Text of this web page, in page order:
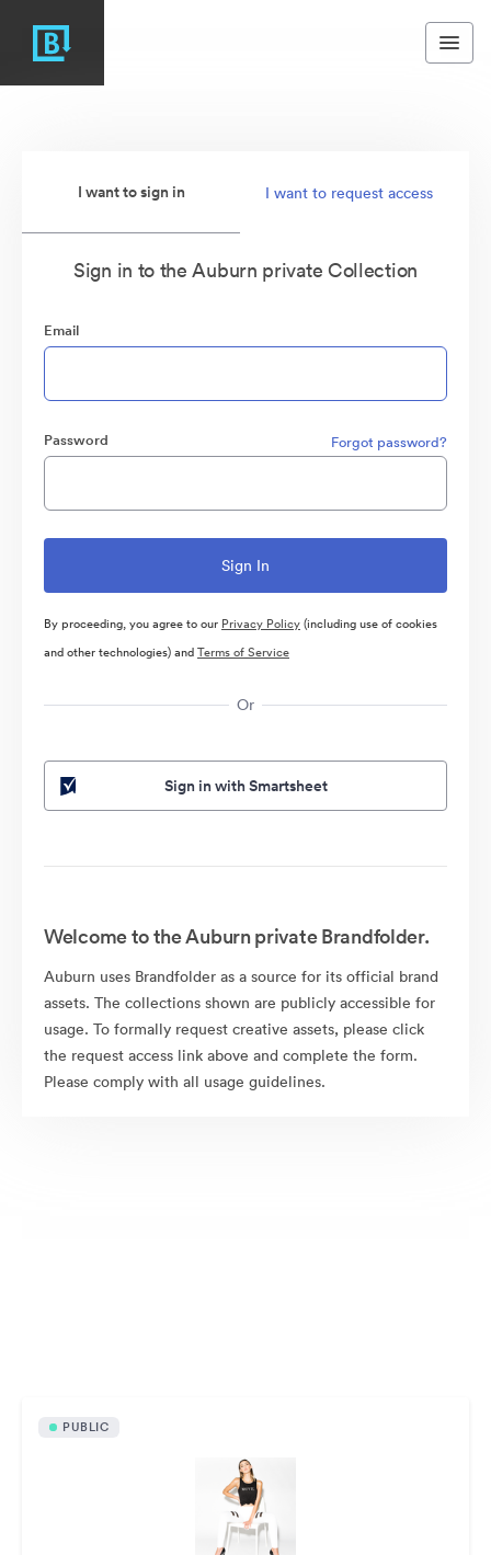
I want to sign in I want to request access
Sign in to the Auburn private Collection
Email
Password Forgot password?
By proceeding, you agree to our Privacy Policy(including use of cookies
and other technologies) andTerms of Service
Or
Sign in with Smartsheet
Welcome to the Auburn private Brandfolder.
Auburn uses Brandfolder as a source for its official brand
assets. The collections shown are publicly accessible for
usage. To formally request creative assets, please click
the request access link above and complete the form.
Please comply with all usage guidelines.
PUBLIC